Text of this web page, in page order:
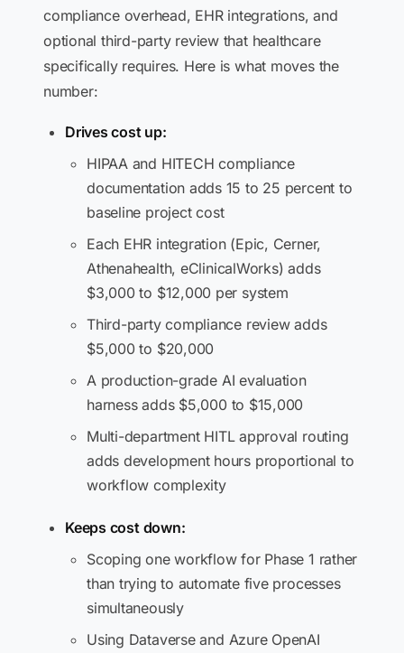
compliance overhead, EHR integrations, and
optional third-party review that healthcare
specifically requires. Here is what moves the
number:
Drives cost up:
HIPAA and HITECH compliance
documentation adds 15 to 25 percent to
baseline project cost
Each EHR integration (Epic, Cerner,
Athenahealth, eClinicalWorks) adds
$3,000 to $12,000 per system
Third-party compliance review adds
$5,000 to $20,000
A production-grade AI evaluation
harness adds $5,000 to $15,000
Multi-department HITL approval routing
adds development hours proportional to
workflow complexity
Keeps cost down:
Scoping one workflow for Phase 1 rather
than trying to automate five processes
simultaneously
Using Dataverse and Azure OpenAI